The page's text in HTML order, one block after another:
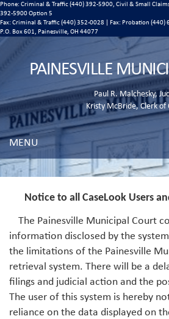
Phone: Criminal & Traffic (440) 392-5900, Civil & Small
392-5900 Option 5
Fax: Criminal & Traffic (440) 352-0028 | Fax: Probation (440)
P.O. Box 601, Painesville, OH 44077
PAINESVILLE
Paul R. Malchesky,
Kristy McBride, Clerk of
MENU
Notice to all CaseLook Users
The Painesville Municipal Court
information disclosed by the
the limitations of the Painesville
retrieval system. There will be a
filings and judicial action and the
The user of this system is hereby
reliance on the data displayed on